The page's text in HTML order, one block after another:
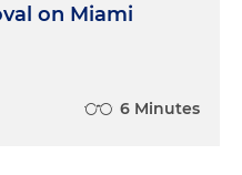
on Miami
6 Minutes